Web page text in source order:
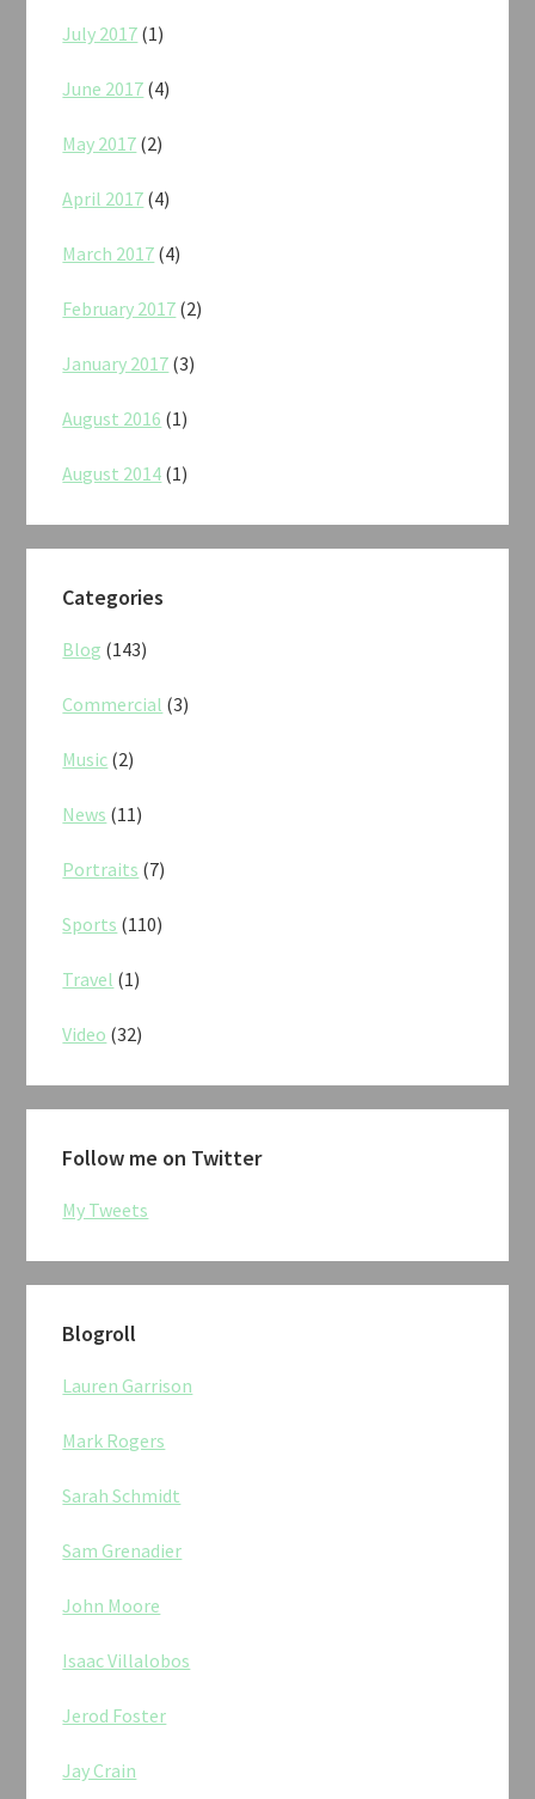
July 2017 (1)
June 2017 (4)
May 2017 (2)
April 2017 (4)
March 2017 (4)
February 2017 (2)
January 2017 (3)
August 2016 (1)
August 2014 (1)
Categories
Blog (143)
Commercial (3)
Music (2)
News (11)
Portraits (7)
Sports (110)
Travel (1)
Video (32)
Follow me on Twitter
My Tweets
Blogroll
Lauren Garrison
Mark Rogers
Sarah Schmidt
Sam Grenadier
John Moore
Isaac Villalobos
Jerod Foster
Jay Crain